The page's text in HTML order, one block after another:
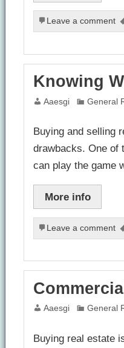
Leave a comment
Knowing
Aaesgi General
Buying and selling
drawbacks. One of
can play the game
More info
Leave a comment
Aaesgi General
Buying real estate